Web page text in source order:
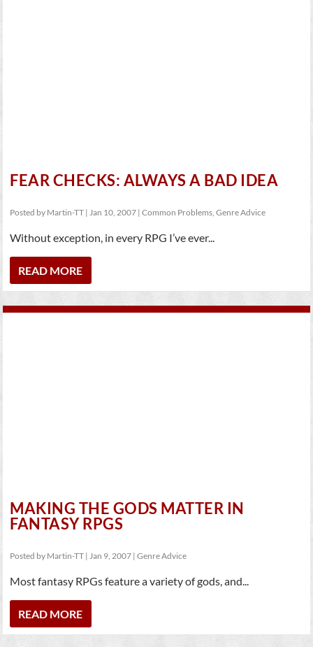
FEAR CHECKS: ALWAYS A BAD IDEA
Posted by Martin-TT |Jan 10, 2007 |Common Problems,Genre Advice
Without exception, in every RPG I’ve ever...
READ MORE
MAKING THE GODS MATTER IN
FANTASY RPGS
Posted by Martin-TT |Jan 9, 2007 |Genre Advice
Most fantasy RPGs feature a variety of gods, and...
READ MORE